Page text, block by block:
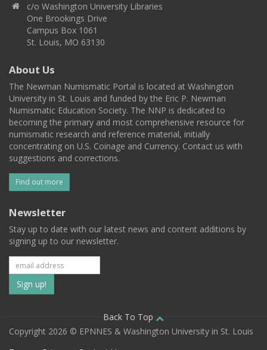
c/o Washington University Libraries
One Brookings Drive
Campus Box 1061
St. Louis, MO 63130
About Us
The Newman Numismatic Portal is located at Washington
University in St. Louis and funded by the Eric P. Newman
Numismatic Education Society. The NNP is dedicated to
becoming the primary and most comprehensive resource for
numismatic research and reference material, initially
concentrating on U.S. Coinage and Currency. Contact us with
suggestions and corrections.
Find out more
Newsletter
Stay up to date with our latest news and content additions by
signing up to our newsletter.
Subscribe
to
our
Back To Top
Copyright 2026 © EPNNES & Washington University in St. Louis